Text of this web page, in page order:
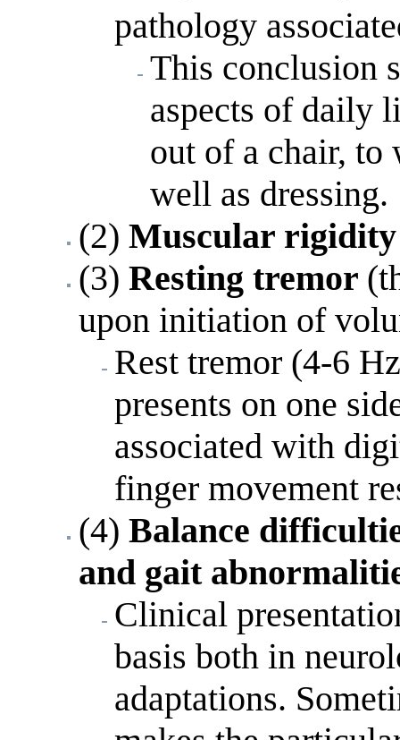
pathology
This conclusion
aspects of daily
out of a chair, to
well as dressing.
(2) Muscular rigidity
(3) Resting tremor
upon initiation of
Rest tremor (4-6
presents on one
associated with
finger movement
(4) Balance
and gait
Clinical
basis both in
adaptations.